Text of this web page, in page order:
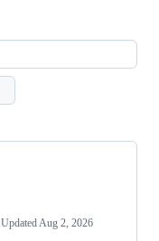
Updated Aug 2, 2026